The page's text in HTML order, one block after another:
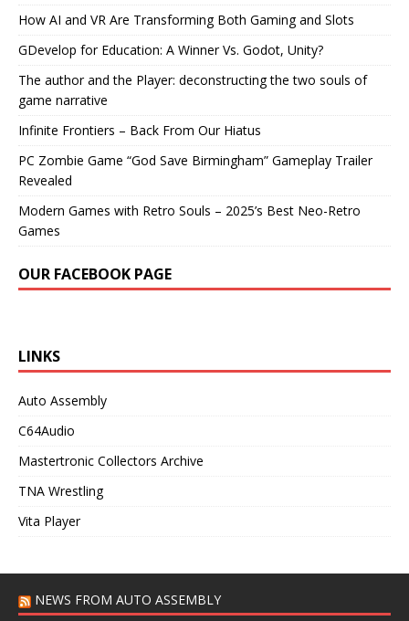
How AI and VR Are Transforming Both Gaming and Slots
GDevelop for Education: A Winner Vs. Godot, Unity?
The author and the Player: deconstructing the two souls of
game narrative
Infinite Frontiers – Back From Our Hiatus
PC Zombie Game “God Save Birmingham” Gameplay Trailer
Revealed
Modern Games with Retro Souls – 2025’s Best Neo-Retro
Games
OUR FACEBOOK PAGE
LINKS
Auto Assembly
C64Audio
Mastertronic Collectors Archive
TNA Wrestling
Vita Player
NEWS FROM AUTO ASSEMBLY